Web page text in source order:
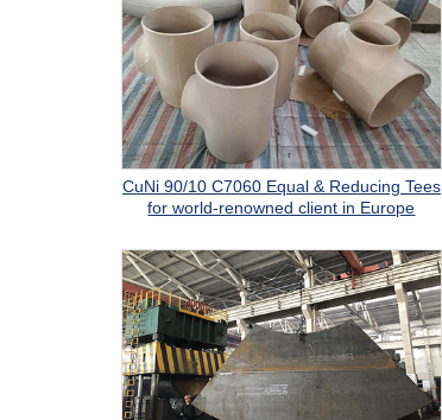
CuNi 90/10 C7060 Equal & Reducing Tees
for world-renowned client in Europe